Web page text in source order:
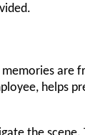
are
helps